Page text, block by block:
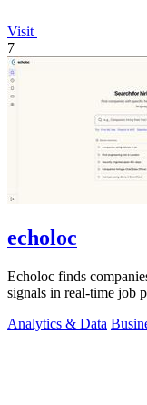
Visit
7
echoloc
Echoloc finds
signals in real-time job
Analytics & Data